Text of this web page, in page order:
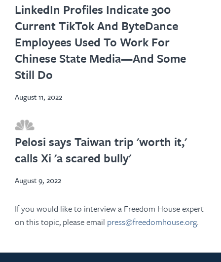
LinkedIn Profiles Indicate 300
Current TikTok And ByteDance
Employees Used To Work For
Chinese State Media—And Some
Still Do
in
new
tab
August 11, 2022
Pelosi says Taiwan trip 'worth it,'
calls Xi 'a scared bully'
in
August 9, 2022
If you would like to interview a Freedom House expert
on this topic, please email press@freedomhouse.org.